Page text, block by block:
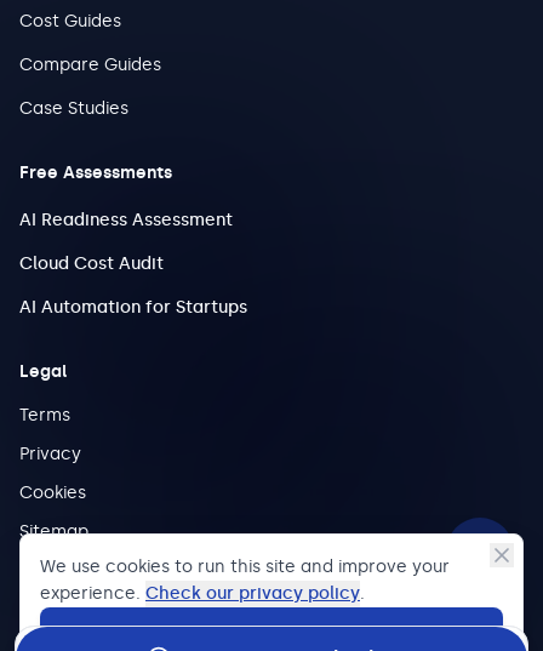
Cost Guides
Compare Guides
Case Studies
Free Assessments
AI Readiness Assessment
Cloud Cost Audit
AI Automation for Startups
Legal
Terms
Privacy
Cookies
Sitemap
We use cookies to run this site and improve your
experience. Check our privacy policy.